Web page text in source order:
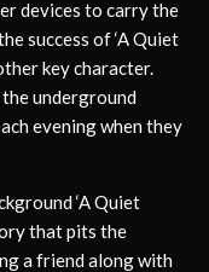
devices to carry the
success of ‘A Quiet
key character.
underground
evening when they
‘A Quiet
that pits the
a friend along with